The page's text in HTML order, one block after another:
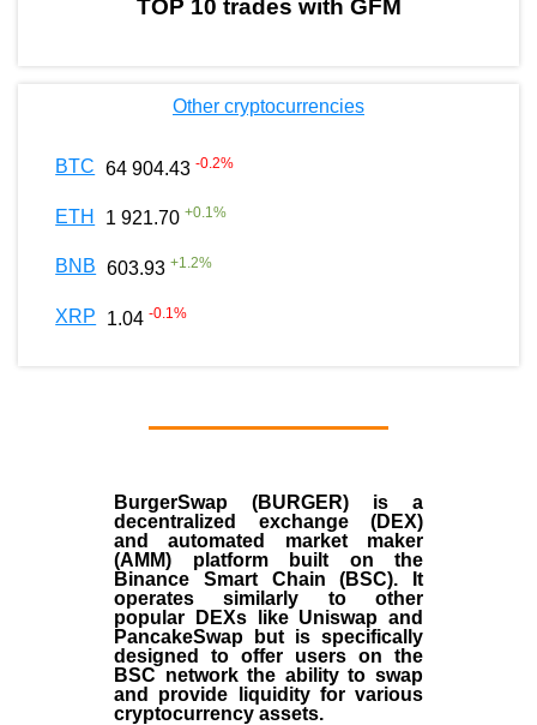
TOP 10 trades with GFM
Other cryptocurrencies
BTC 64 904.43 -0.2%
ETH 1 921.70 +0.1%
BNB 603.93 +1.2%
XRP 1.04 -0.1%
BurgerSwap (BURGER) is a
decentralized exchange (DEX)
and automated market maker
(AMM) platform built on the
Binance Smart Chain (BSC). It
operates similarly to other
popular DEXs like Uniswap and
PancakeSwap but is specifically
designed to offer users on the
BSC network the ability to swap
and provide liquidity for various
cryptocurrency assets.